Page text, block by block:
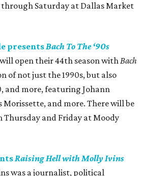
through Saturday at Dallas Market
presentsBach To The ‘90s
open their 44th season withBach
of not just the 1990s, but also
and more, featuring Johann
Morissette, and more. There will be
Thursday and Friday at Moody
Raising Hell with Molly Ivins
was a journalist, political